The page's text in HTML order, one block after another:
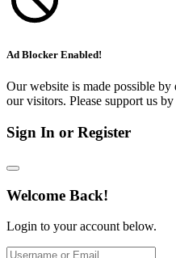
Ad Blocker Enabled!
Our website is made possible
our visitors. Please support us
Sign In or Register
Welcome Back!
Login to your account below.